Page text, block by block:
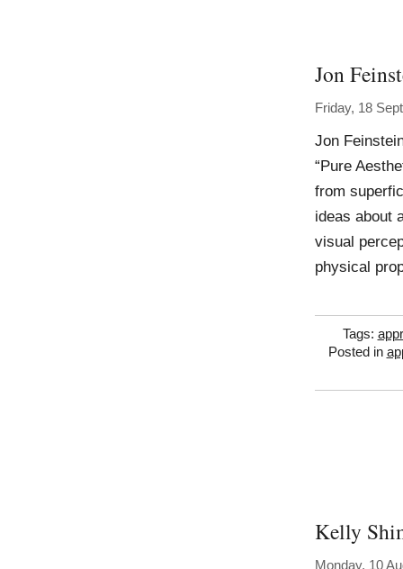
Jon
Friday, 18
Jon
“Pure
from
ideas about
visual
physical
Tags:
Posted in
Kelly
Monday, 10